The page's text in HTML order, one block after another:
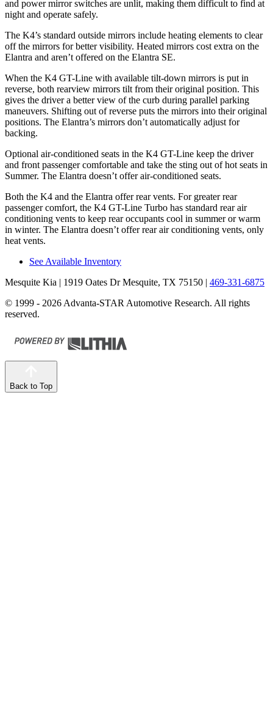
and power mirror switches are unlit, making them difficult to find at
night and operate safely.
The K4’s standard outside mirrors include heating elements to clear
off the mirrors for better visibility. Heated mirrors cost extra on the
Elantra and aren’t offered on the Elantra SE.
When the K4 GT-Line with available tilt-down mirrors is put in
reverse, both rearview mirrors tilt from their original position. This
gives the driver a better view of the curb during parallel parking
maneuvers. Shifting out of reverse puts the mirrors into their original
positions. The Elantra’s mirrors don’t automatically adjust for
backing.
Optional air-conditioned seats in the K4 GT-Line keep the driver
and front passenger comfortable and take the sting out of hot seats in
Summer. The Elantra doesn’t offer air-conditioned seats.
Both the K4 and the Elantra offer rear vents. For greater rear
passenger comfort, the K4 GT-Line Turbo has standard rear air
conditioning vents to keep rear occupants cool in summer or warm
in winter. The Elantra doesn’t offer rear air conditioning vents, only
heat vents.
See Available Inventory
Mesquite Kia | 1919 Oates Dr Mesquite, TX 75150 | 469-331-6875
© 1999 - 2026 Advanta-STAR Automotive Research. All rights
reserved.
Back to Top